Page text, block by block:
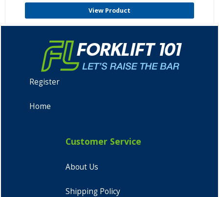
View Product
Register
Home
Customer Service
About Us
Shipping Policy